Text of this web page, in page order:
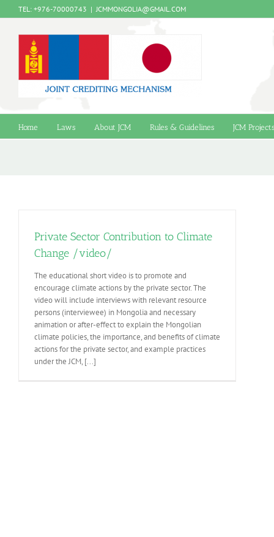
to
TEL: +976-70000743 | JCMMONGOLIA@GMAIL.COM
Home Laws About JCM Rules & Guidelines JCM Projects
Private Sector Contribution to Climate
Change /video/
The educational short video is to promote and
encourage climate actions by the private sector. The
video will include interviews with relevant resource
persons (interviewee) in Mongolia and necessary
animation or after-effect to explain the Mongolian
climate policies, the importance, and benefits of climate
actions for the private sector, and example practices
under the JCM, [...]